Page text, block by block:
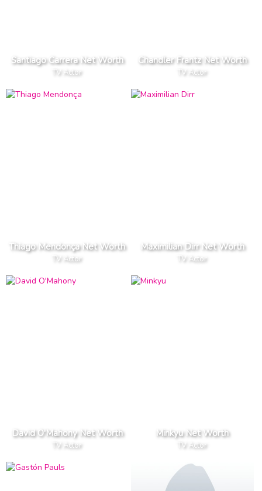
Santiago Carrera Net Worth
TV Actor
Chandler Frantz Net Worth
TV Actor
Thiago Mendonça Net Worth
TV Actor
Maximilian Dirr Net Worth
TV Actor
David O'Mahony Net Worth
TV Actor
Minkyu Net Worth
TV Actor